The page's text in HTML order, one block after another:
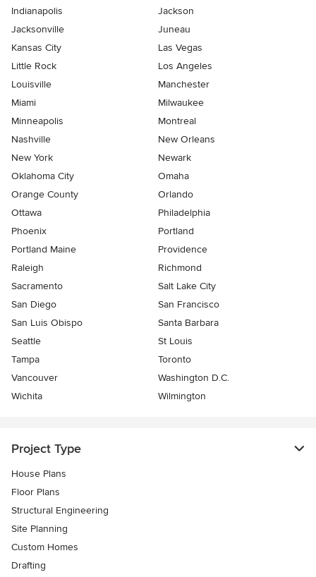
Indianapolis
Jackson
Jacksonville
Juneau
Kansas City
Las Vegas
Little Rock
Los Angeles
Louisville
Manchester
Miami
Milwaukee
Minneapolis
Montreal
Nashville
New Orleans
New York
Newark
Oklahoma City
Omaha
Orange County
Orlando
Ottawa
Philadelphia
Phoenix
Portland
Portland Maine
Providence
Raleigh
Richmond
Sacramento
Salt Lake City
San Diego
San Francisco
San Luis Obispo
Santa Barbara
Seattle
St Louis
Tampa
Toronto
Vancouver
Washington D.C.
Wichita
Wilmington
Project Type
House Plans
Floor Plans
Structural Engineering
Site Planning
Custom Homes
Drafting